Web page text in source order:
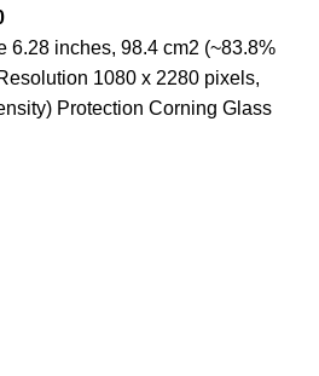
Current
price
is:
₨8,499.00.
6.28 inches, 98.4 cm2 (~83.8%
1080 x 2280 pixels,
Protection Corning Glass